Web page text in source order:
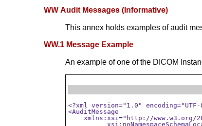
WW Audit Messages (Informative)
This annex holds examples of audit
WW.1 Message Example
An example of one of the DICOM
<?xml version="1.0" encoding="UTF-
<AuditMessage
xmlns:xsi="http://www.w3.org/